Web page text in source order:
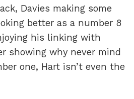
Davies making some
better as a number 8
his linking with
showing why never mind
one, Hart isn’t even the